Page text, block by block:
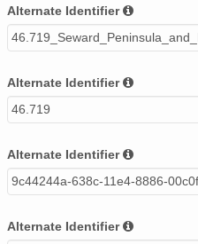
05ndvi_ns1992.img
06ndvi_ns1990.img
13ndvi_ns1992.img
11ndvi_ns1992.img
04ndvi_ns1991.img
03ndvi_ns1991.img
Alternate Identifier
Alternate Identifier
46.719
Alternate Identifier
9c44244a-638c-11e4-8886-
Alternate Identifier